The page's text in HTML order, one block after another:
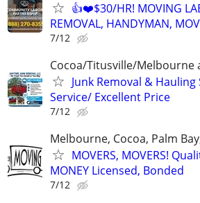
👍❤️$30/HR! MOVING
REMOVAL, HANDYMAN,
7/12
Cocoa/Titusville/Melbourne
Junk Removal & Hauling
Service/ Excellent Price
7/12
Melbourne, Cocoa, Palm
MOVERS, MOVERS!
MONEY Licensed, Bonded
7/12